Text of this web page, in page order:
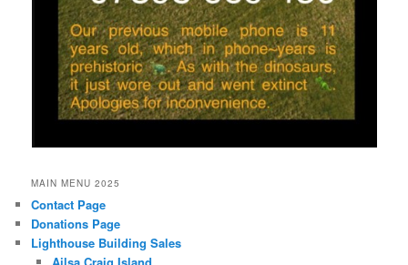
MAIN MENU 2025
Contact Page
Donations Page
Lighthouse Building Sales